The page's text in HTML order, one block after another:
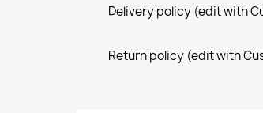
Delivery policy (edit with
Return policy (edit with